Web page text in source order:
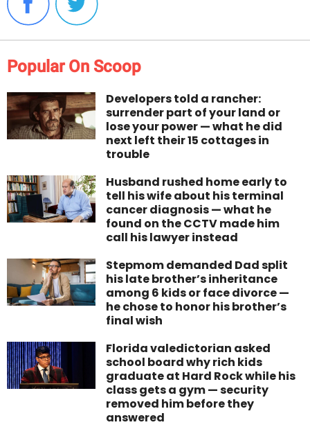
Popular On Scoop
Developers told a rancher:
surrender part of your land or
lose your power — what he did
next left their 15 cottages in
trouble
Husband rushed home early to
tell his wife about his terminal
cancer diagnosis — what he
found on the CCTV made him
call his lawyer instead
Stepmom demanded Dad split
his late brother’s inheritance
among 6 kids or face divorce —
he chose to honor his brother’s
final wish
Florida valedictorian asked
school board why rich kids
graduate at Hard Rock while his
class gets a gym — security
removed him before they
answered